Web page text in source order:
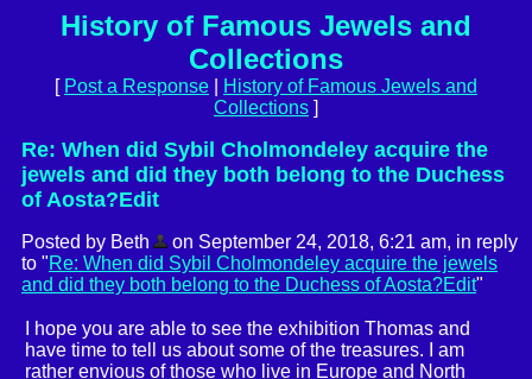
History of Famous Jewels and
Collections
[ Post a Response
History of Famous Jewels and
Collections ]
Re: When did Sybil Cholmondeley acquire the
jewels and did they both belong to the Duchess
of Aosta?Edit
Posted by Beth
on September 24, 2018, 6:21 am, in reply
to "Re: When did Sybil Cholmondeley acquire the jewels
and did they both belong to the Duchess of Aosta?Edit"
I hope you are able to see the exhibition Thomas and
have time to tell us about some of the treasures. I am
rather envious of those who live in Europe and North